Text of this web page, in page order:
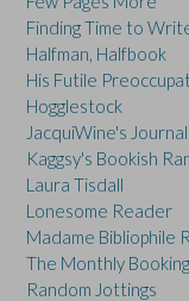
Finding Time to
Halfman, Halfbook
His Futile
Hogglestock
JacquiWine's Journal
Kaggsy's Bookish
Laura Tisdall
Lonesome Reader
Madame Bibliophile
The Monthly Booking
Random Jottings